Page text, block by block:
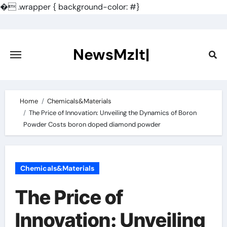
�.wrapper { background-color: #}
content
NewsMzlt|
Home
Chemicals&Materials
The Price of Innovation: Unveiling the Dynamics of Boron
Powder Costs boron doped diamond powder
Chemicals&Materials
The Price of
Innovation: Unveiling